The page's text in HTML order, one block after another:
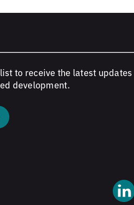
to receive the latest updates
development.